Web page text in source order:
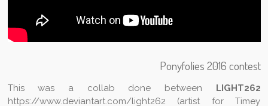
Ponyfolies 2016 contest
This was a collab done between
LIGHT262
https://www.deviantart.com/light262 (artist for Timey